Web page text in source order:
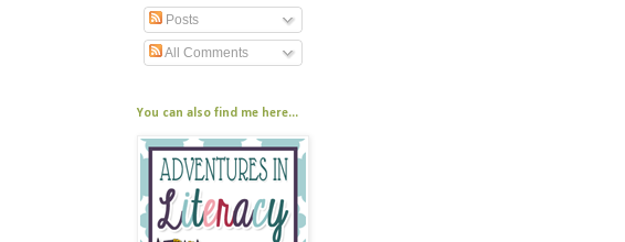
Posts
All Comments
You can also find me here...